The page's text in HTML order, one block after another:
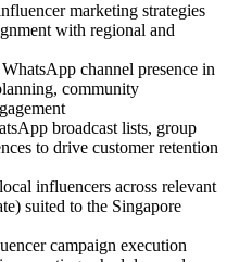
marketing strategies
with regional and
channel presence in
community
broadcast lists, group
to drive customer retention
influencers across relevant
suited to the Singapore
campaign execution